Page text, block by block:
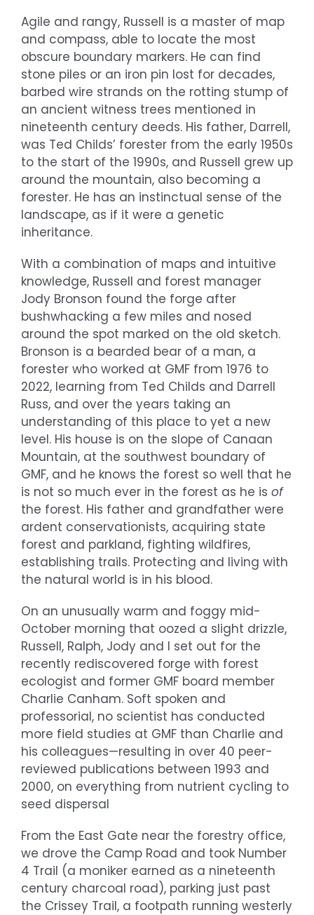
Agile and rangy, Russell is a master of map
and compass, able to locate the most
obscure boundary markers. He can find
stone piles or an iron pin lost for decades,
barbed wire strands on the rotting stump of
an ancient witness trees mentioned in
nineteenth century deeds. His father, Darrell,
was Ted Childs’ forester from the early 1950s
to the start of the 1990s, and Russell grew up
around the mountain, also becoming a
forester. He has an instinctual sense of the
landscape, as if it were a genetic
inheritance.
With a combination of maps and intuitive
knowledge, Russell and forest manager
Jody Bronson found the forge after
bushwhacking a few miles and nosed
around the spot marked on the old sketch.
Bronson is a bearded bear of a man, a
forester who worked at GMF from 1976 to
2022, learning from Ted Childs and Darrell
Russ, and over the years taking an
understanding of this place to yet a new
level. His house is on the slope of Canaan
Mountain, at the southwest boundary of
GMF, and he knows the forest so well that he
is not so much ever in the forest as he is of
the forest. His father and grandfather were
ardent conservationists, acquiring state
forest and parkland, fighting wildfires,
establishing trails. Protecting and living with
the natural world is in his blood.
On an unusually warm and foggy mid-
October morning that oozed a slight drizzle,
Russell, Ralph, Jody and I set out for the
recently rediscovered forge with forest
ecologist and former GMF board member
Charlie Canham. Soft spoken and
professorial, no scientist has conducted
more field studies at GMF than Charlie and
his colleagues—resulting in over 40 peer-
reviewed publications between 1993 and
2000, on everything from nutrient cycling to
seed dispersal
From the East Gate near the forestry office,
we drove the Camp Road and took Number
4 Trail (a moniker earned as a nineteenth
century charcoal road), parking just past
the Crissey Trail, a footpath running westerly